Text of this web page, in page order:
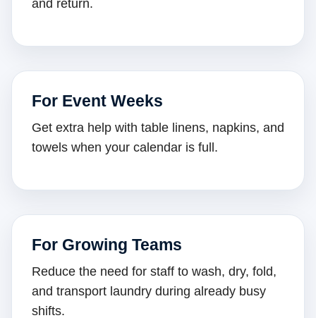
and return.
For Event Weeks
Get extra help with table linens, napkins, and
towels when your calendar is full.
For Growing Teams
Reduce the need for staff to wash, dry, fold,
and transport laundry during already busy
shifts.